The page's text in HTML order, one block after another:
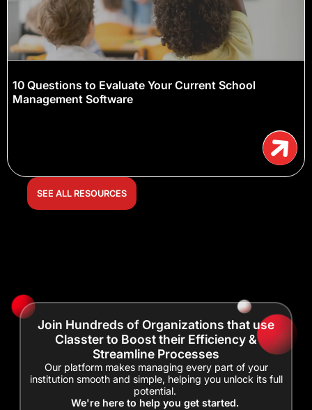
10 Questions to Evaluate Your Current School
Management Software
SEE ALL RESOURCES
Join Hundreds of Organizations that use
Classter to Boost their Efficiency &
Streamline Processes
Our platform makes managing every part of your
institution smooth and simple, helping you unlock its full
potential.
We're here to help you get started.